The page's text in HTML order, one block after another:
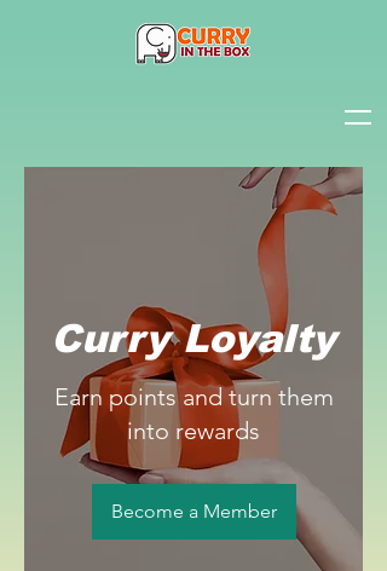
Curry Loyalty
Earn points and turn them
into rewards
Become a Member